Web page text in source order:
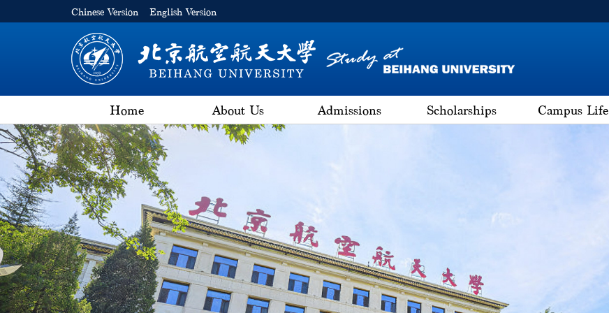
Chinese Version English Version
Home About Us Admissions Scholarships Campus Life